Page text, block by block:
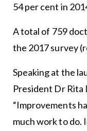
54 per cent in
A total of 759
the 2017 survey
Speaking at the
President Dr Rita
“Improvements
much work to do.